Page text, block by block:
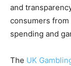
and
consumers
spending and
The UK